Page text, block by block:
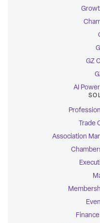
GZ
AI
Trade
Association